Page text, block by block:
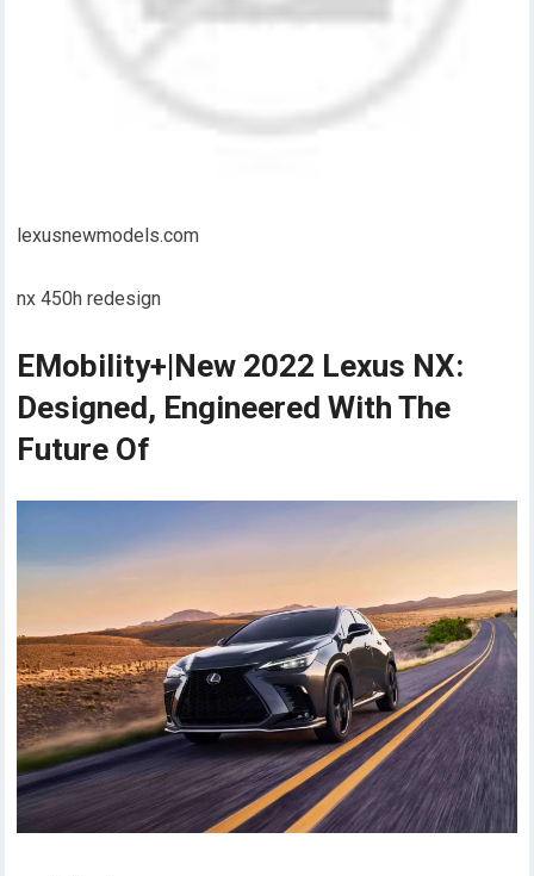
lexusnewmodels.com
nx 450h redesign
EMobility+|New 2022 Lexus NX:
Designed, Engineered With The
Future Of